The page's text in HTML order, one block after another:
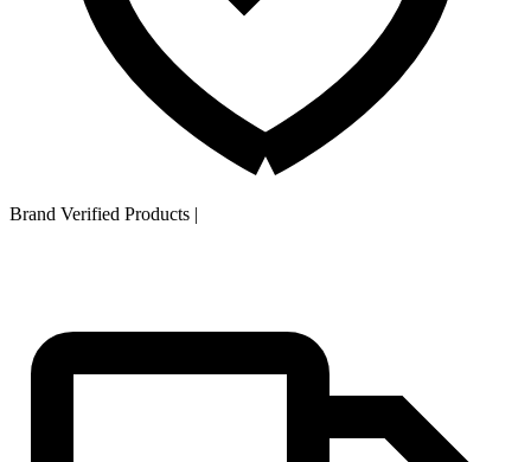
Brand Verified Products |